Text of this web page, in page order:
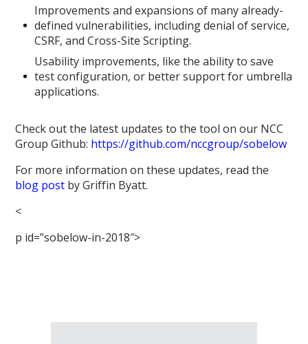
Improvements and expansions of many already-
defined vulnerabilities, including denial of service,
CSRF, and Cross-Site Scripting.
Usability improvements, like the ability to save
test configuration, or better support for umbrella
applications.
Check out the latest updates to the tool on our NCC
Group Github: https://github.com/nccgroup/sobelow
For more information on these updates, read the
blog post by Griffin Byatt.
<
p id=”sobelow-in-2018″>